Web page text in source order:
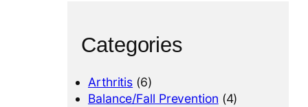
Categories
Arthritis (6)
Balance/Fall Prevention (4)